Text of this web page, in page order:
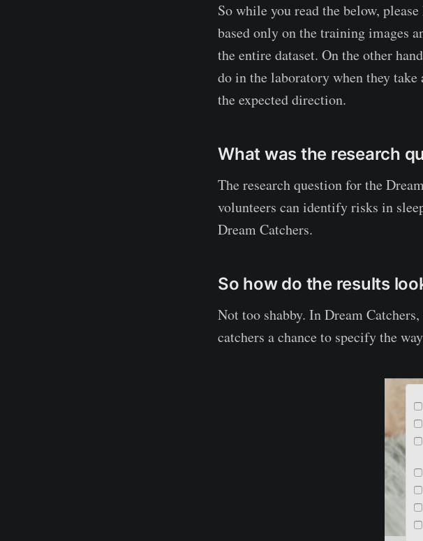
So while you read the below,
based only on the training images
the entire dataset. On the other
do in the laboratory when they
the expected direction.
What was the research
The research question for the
volunteers can identify risks in
Dream Catchers.
So how do the results
Not too shabby. In Dream
catchers a chance to specify the